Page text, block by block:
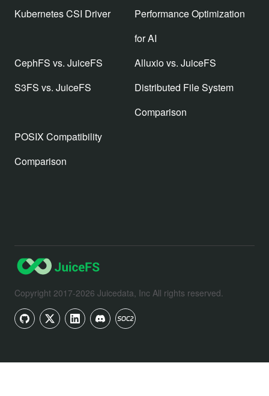
Kubernetes CSI Driver
Performance Optimization
for AI
CephFS vs. JuiceFS
Alluxio vs. JuiceFS
S3FS vs. JuiceFS
Distributed File System
Comparison
POSIX Compatibility
Comparison
Copyright 2017-2026 Juicedata, Inc All rights reserved.